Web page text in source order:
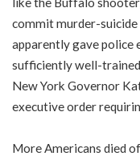
commit murder-suicide
apparently gave police
sufficiently well-
New York Governor
executive order
More Americans died